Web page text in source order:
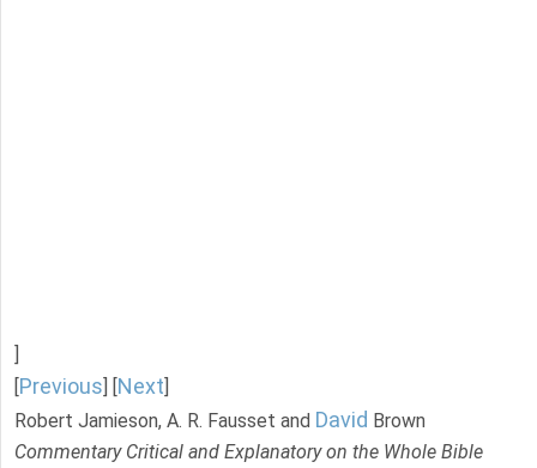
Previous Next
Robert Jamieson, A. R. Fausset and David Brown
Commentary Critical and Explanatory on the Whole Bible